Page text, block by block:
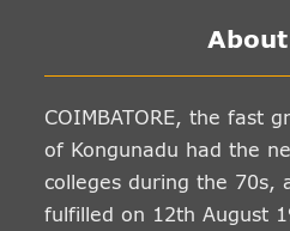
COIMBATORE, the fast
of Kongunadu had the
colleges during the 70s,
fulfilled on 12th August